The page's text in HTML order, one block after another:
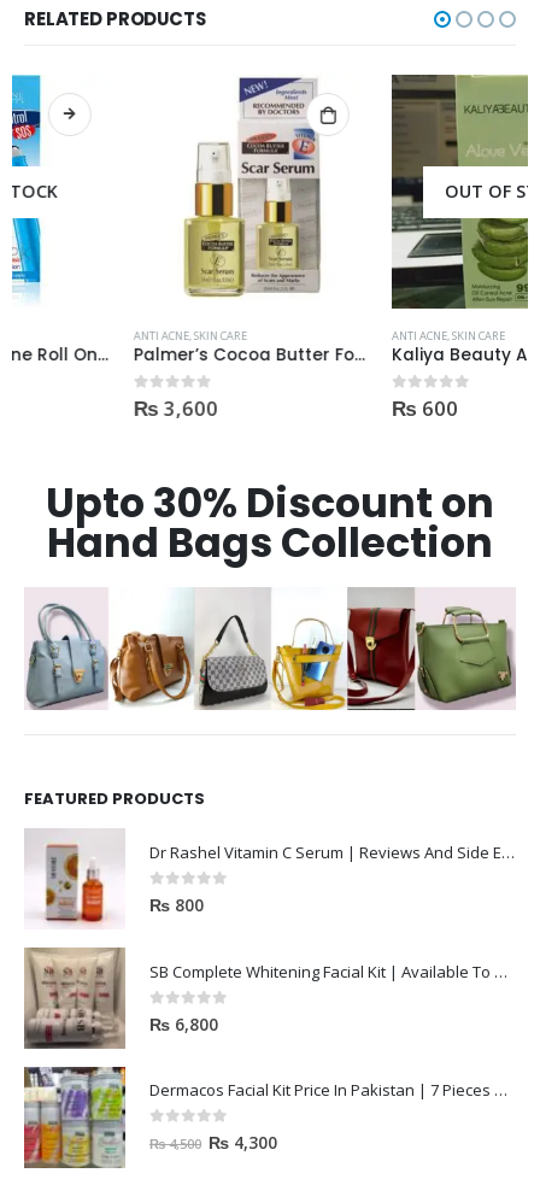
RELATED PRODUCTS
SKIN CARE
Palmer’s Cocoa Butter Formula Scar Serum 30ml
OUT OF STOCK
SKIN CARE
Kaliya Beauty AloeVera Vitamin E & Collagen Whitening Serum Oil Control best for Acne skin 30ml
Upto 30% Discount on
Hand Bags Collection
FEATURED PRODUCTS
Dr Rashel Vitamin C Serum | Reviews And Side Effect 2023
0out of 5
₨ 800
SB Complete Whitening Facial Kit | Available To Order Now
0out of 5
₨ 6,800
Dermacos Facial Kit Price In Pakistan | 7 Pieces Buy In 2023
out of 5
₨4,500 ₨ 4,300